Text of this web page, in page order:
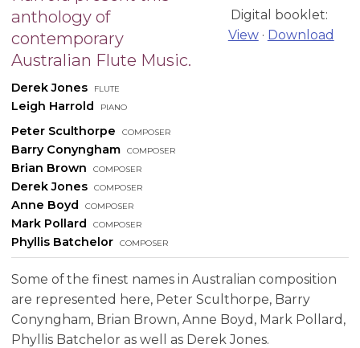
Digital booklet:
View· Download
anthology of
contemporary
Australian Flute Music.
Derek Jones flute
Leigh Harrold
piano
Peter Sculthorpe composer
Barry Conyngham composer
Brian Brown composer
Derek Jones composer
Anne Boyd composer
Mark Pollard composer
Phyllis Batchelor composer
Some of the finest names in Australian composition
are represented here, Peter Sculthorpe, Barry
Conyngham, Brian Brown, Anne Boyd, Mark Pollard,
Phyllis Batchelor as well as Derek Jones.